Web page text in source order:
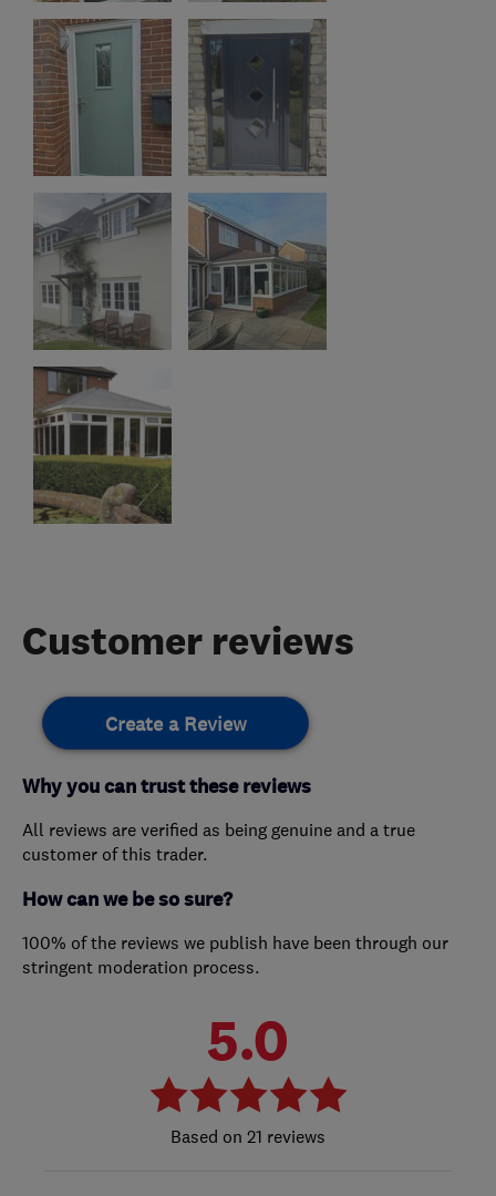
Customer reviews
Create a Review
Why you can trust these reviews
All reviews are verified as being genuine and a true
customer of this trader.
How can we be so sure?
100% of the reviews we publish have been through our
stringent moderation process.
5.0
21 reviews